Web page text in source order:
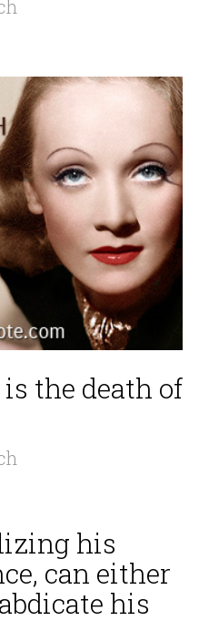
the death of
his
can either
his